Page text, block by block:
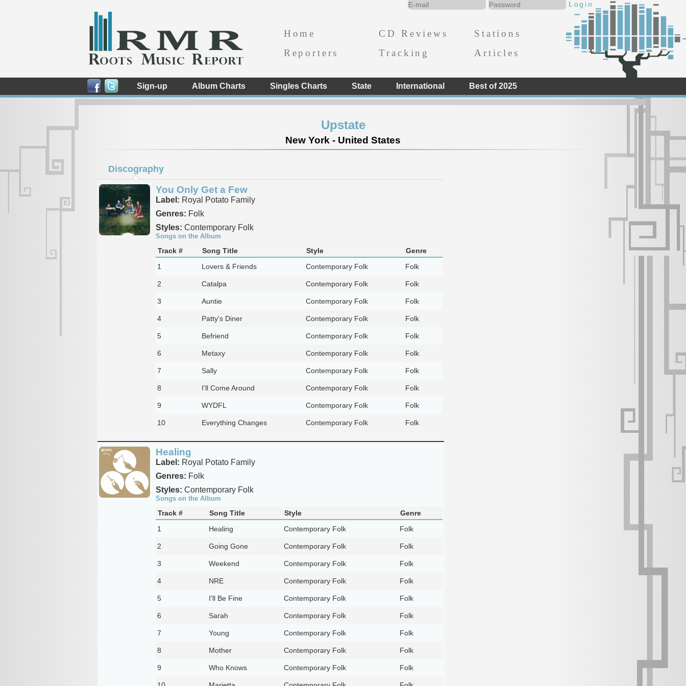
Home CD Reviews
Stations
Reporters
Tracking Articles
Sign-up Album Charts Singles Charts State International Best of 2025
Upstate
New York - United States
Discography
You Only Get a Few
Label: Royal Potato Family
Genres: Folk
Styles: Contemporary Folk
Songs on the Album
Track # Song Title Style
Genre
1
Lovers & Friends Contemporary Folk Folk
2 Catalpa Contemporary Folk Folk
3 Auntie Contemporary Folk Folk
4 Patty's Diner Contemporary Folk Folk
5 Befriend Contemporary Folk Folk
6 Metaxy Contemporary Folk Folk
7 Sally Contemporary Folk Folk
8 I'll Come Around Contemporary Folk Folk
9 WYDFL Contemporary Folk Folk
10 Everything Changes Contemporary Folk Folk
Healing
Label: Royal Potato Family
Genres: Folk
Styles: Contemporary Folk
Songs on the Album
Track # Song Title Style
Genre
1
Healing Contemporary Folk Folk
2 Going Gone Contemporary Folk Folk
3 Weekend Contemporary Folk Folk
4 NRE Contemporary Folk Folk
5 I'll Be Fine Contemporary Folk Folk
6 Sarah Contemporary Folk Folk
7 Young Contemporary Folk Folk
8 Mother Contemporary Folk Folk
9 Who Knows Contemporary Folk Folk